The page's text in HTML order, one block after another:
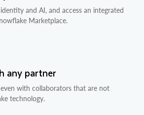
and AI, and access an integrated
Marketplace.
any partner
with collaborators that are not
technology.